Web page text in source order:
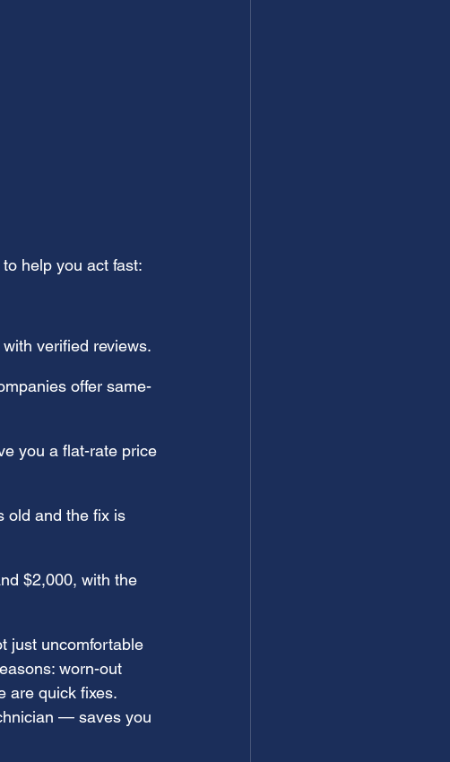
help you act fast:
verified reviews.
offer same-
you a flat-rate price
old and the fix is
$2,000, with the
just uncomfortable
worn-out
are quick fixes.
— saves you